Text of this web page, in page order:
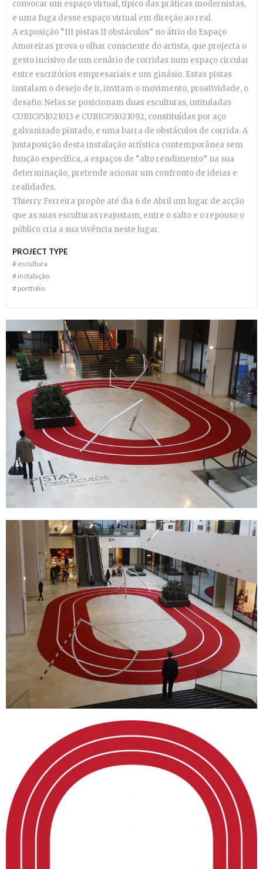
convocar um espaço virtual, típico das práticas modernistas,
e uma fuga desse espaço virtual em direção ao real.
A exposição “III pistas II obstáculos” no átrio do Espaço
Amoreiras prova o olhar consciente do artista, que projecta o
gesto incisivo de um cenário de corridas num espaço circular
entre escritórios empresariais e um ginásio. Estas pistas
instalam o desejo de ir, invitam o movimento, proatividade, o
desafio. Nelas se posicionam duas esculturas, intituladas
CUBIC#51021013 e CUBIC#51021092, constituídas por aço
galvanizado pintado, e uma barra de obstáculos de corrida. A
justaposição desta instalação artística contemporânea sem
função específica, a espaços de “alto rendimento” na sua
determinação, pretende acionar um confronto de ideias e
realidades.
Thierry Ferreira propõe até dia 6 de Abril um lugar de acção
que as suas esculturas reajustam, entre o salto e o repouso o
público cria a sua vivência neste lugar.
PROJECT TYPE
# escultura
# instalação
# portfolio